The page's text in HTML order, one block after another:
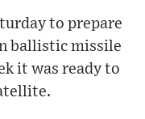
to prepare
ballistic missile
it was ready to